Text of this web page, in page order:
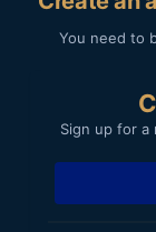
You need to
Sign up for a